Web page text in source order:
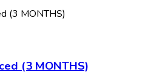
(3 MONTHS)